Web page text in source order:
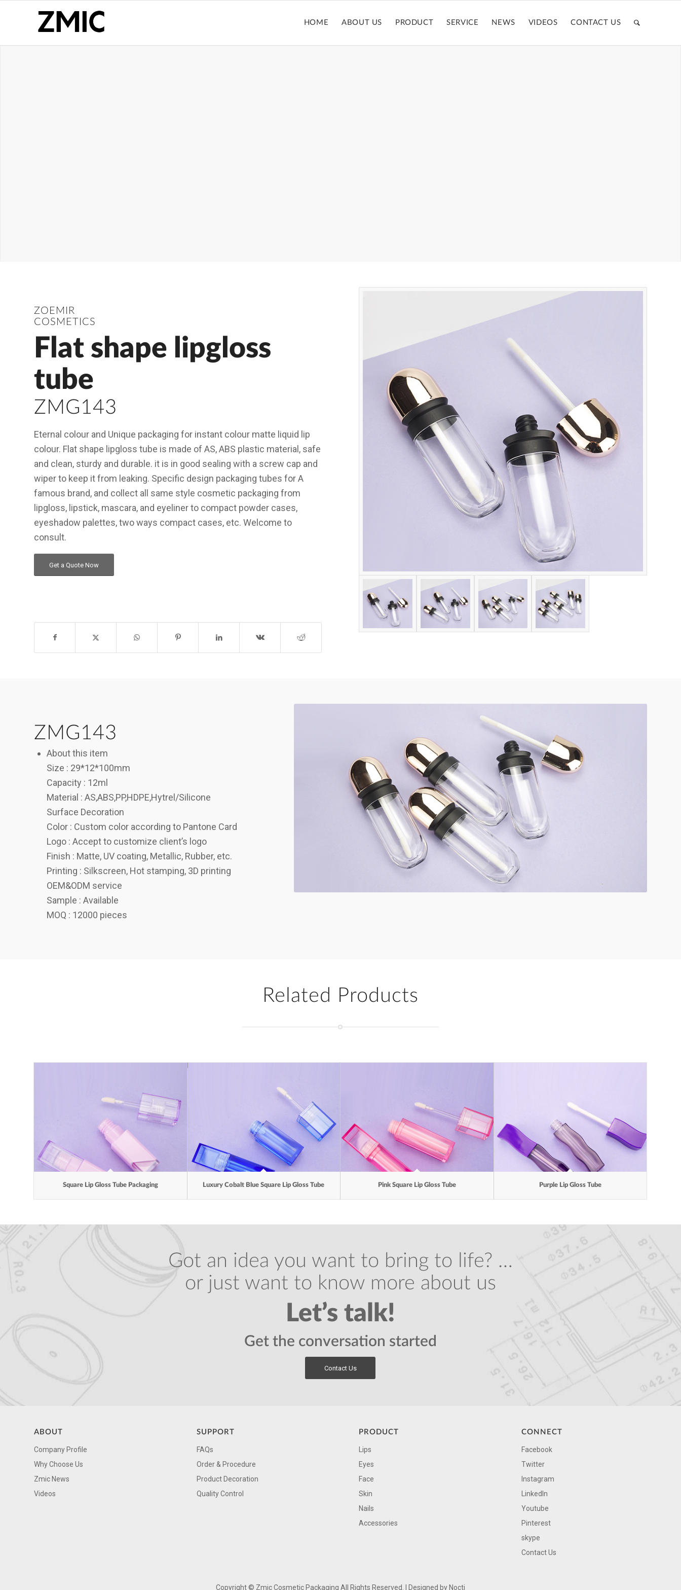
HOME ABOUT US PRODUCT SERVICE NEWS VIDEOS CONTACT US
ZOEMIR
COSMETICS
Flat shape lipgloss
tube
ZMG143
Eternal colour and Unique packaging for instant colour matte liquid lip
colour. Flat shape lipgloss tube is made of AS, ABS plastic material, safe
and clean, sturdy and durable. it is in good sealing with a screw cap and
wiper to keep it from leaking. Specific design packaging tubes for A
famous brand, and collect all same style cosmetic packaging from
lipgloss, lipstick, mascara, and eyeliner to compact powder cases,
eyeshadow palettes, two ways compact cases, etc. Welcome to
consult.
Get a Quote Now
ZMG143
About this item
Size : 29*12*100mm
Capacity : 12ml
Material : AS,ABS,PP,HDPE,Hytrel/Silicone
Surface Decoration
Color : Custom color according to Pantone Card
Logo : Accept to customize client’s logo
Finish : Matte, UV coating, Metallic, Rubber, etc.
Printing : Silkscreen, Hot stamping, 3D printing
OEM&ODM service
Sample : Available
MOQ : 12000 pieces
Related Products
Square Lip Gloss Tube Packaging Luxury Cobalt Blue Square Lip Gloss Tube Pink Square Lip Gloss Tube Purple Lip Gloss Tube
Got an idea you want to bring to life? …
or just want to know more about us
Let’s talk!
Get the conversation started
Contact Us
ABOUT
Company Profile
Why Choose Us
Zmic News
Videos
SUPPORT
FAQs
Order & Procedure
Product Decoration
Quality Control
PRODUCT
Lips
Eyes
Face
Skin
Nails
Accessories
CONNECT
Facebook
Twitter
Instagram
LinkedIn
Youtube
Pinterest
skype
Contact Us
Copyright © Zmic Cosmetic Packaging All Rights Reserved. | Designed byNocti